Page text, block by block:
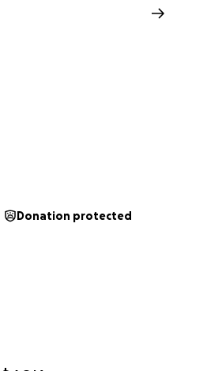
Donation protected